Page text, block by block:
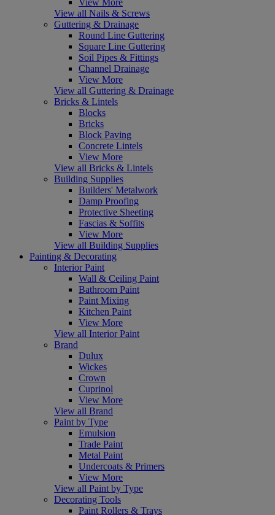
View all Nails & Screws
Guttering & Drainage
Round Line Guttering
Square Line Guttering
Soil Pipes & Fittings
Channel Drainage
View More
View all Guttering & Drainage
Bricks & Lintels
Blocks
Bricks
Block Paving
Concrete Lintels
View More
View all Bricks & Lintels
Building Supplies
Builders' Metalwork
Damp Proofing
Protective Sheeting
Fascias & Soffits
View More
View all Building Supplies
Painting & Decorating
Interior Paint
Wall & Ceiling Paint
Bathroom Paint
Paint Mixing
Kitchen Paint
View More
View all Interior Paint
Brand
Dulux
Wickes
Crown
Cuprinol
View More
View all Brand
Paint by Type
Emulsion
Trade Paint
Metal Paint
Undercoats & Primers
View More
View all Paint by Type
Decorating Tools
Paint Rollers & Trays